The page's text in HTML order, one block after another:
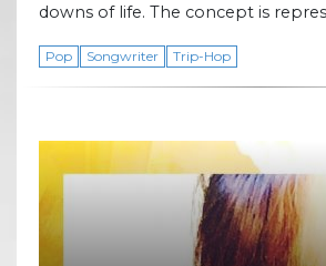
downs of life. The concept is
Pop Songwriter Trip-Hop